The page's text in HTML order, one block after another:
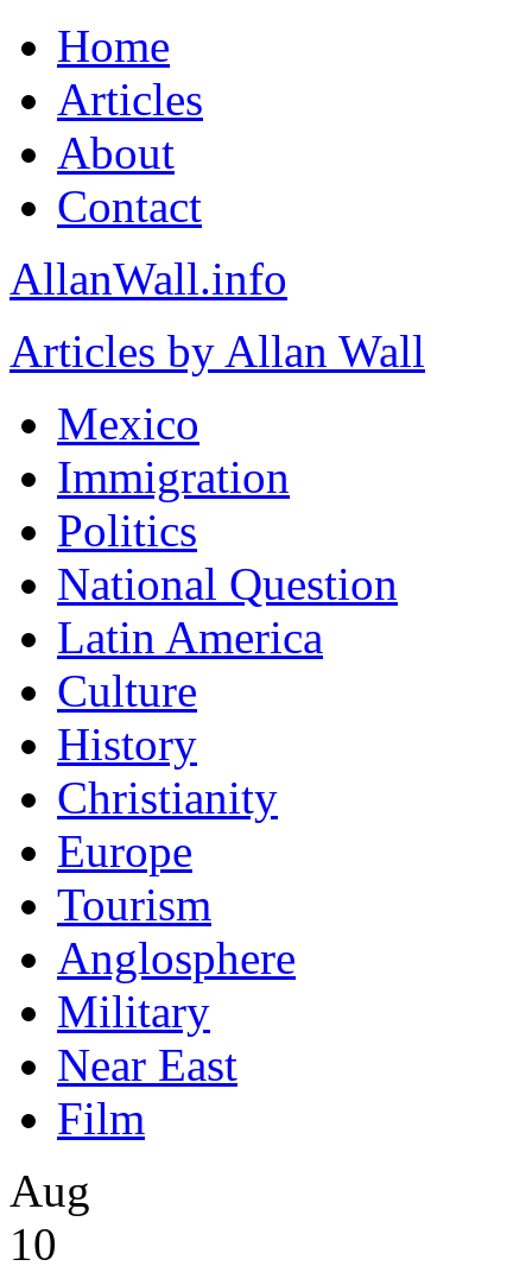
Home
Articles
About
Contact
AllanWall.info
Articles by Allan Wall
Mexico
Immigration
Politics
National Question
Latin America
Culture
History
Christianity
Europe
Tourism
Anglosphere
Military
Near East
Film
Aug
10